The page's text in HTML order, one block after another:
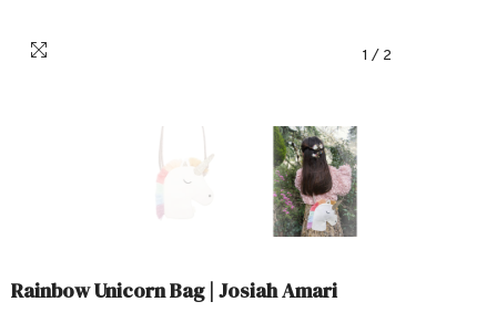
1 / 2
Rainbow Unicorn Bag | Josiah Amari